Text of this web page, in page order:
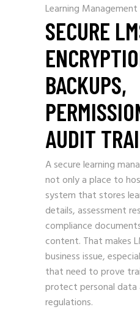
Learning
SECURE
BACKUPS,
AUDIT
A secure learning
not only a place to
system that stores
details, assessment
compliance
content. That makes
business issue,
that need to prove
protect personal
regulations.